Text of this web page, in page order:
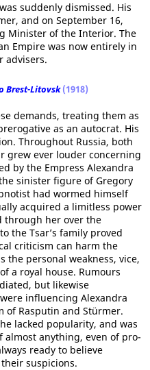
suddenly dismissed. His
and on September 16,
Minister of the Interior. The
Empire was now entirely in
advisers.
Brest-Litovsk(1918)
demands, treating them as
as an autocrat. His
Throughout Russia, both
grew ever louder concerning
by the Empress Alexandra
sinister figure of Gregory
had wormed himself
acquired a limitless power
through her over the
the Tsar’s family proved
criticism can harm the
the personal weakness, vice,
a royal house. Rumours
but likewise
influencing Alexandra
of Rasputin and Stürmer.
lacked popularity, and was
anything, even of pro-
ready to believe
suspicions.